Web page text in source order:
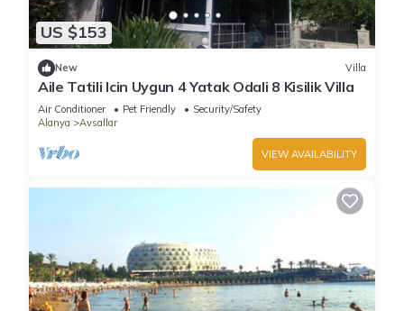
US $153
New Villa
Aile Tatili Icin Uygun 4 Yatak Odali 8 Kisilik Villa
Air Conditioner Pet Friendly
Security/Safety
Alanya
Avsallar
VIEW AVAILABILITY